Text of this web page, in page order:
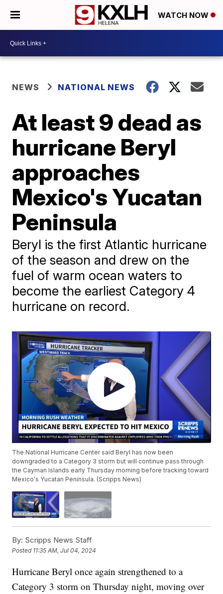
WATCH NOW
NEWS NATIONAL NEWS
At least 9 dead as
hurricane Beryl
approaches
Mexico's Yucatan
Peninsula
Beryl is the first Atlantic hurricane
of the season and drew on the
fuel of warm ocean waters to
become the earliest Category 4
hurricane on record.
The National Hurricane Center said Beryl has now been
downgraded to a Category 3 storm but will continue pass through
the Cayman Islands early Thursday morning before tracking toward
Mexico's Yucatan Peninsula. (Scripps News)
By: Scripps News Staff
Posted 11:35 AM, Jul 04, 2024
Hurricane Beryl once again strengthened to a
Category 3 storm on Thursday night, moving over